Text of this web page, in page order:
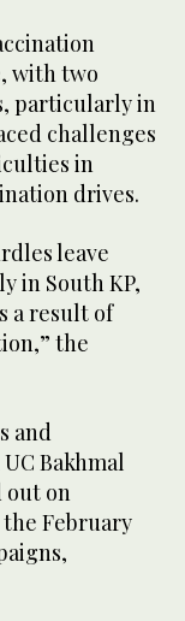
with two
particularly in
challenges
in
drives.
leave
in South KP,
a result of
the
and
Bakhmal
out on
February